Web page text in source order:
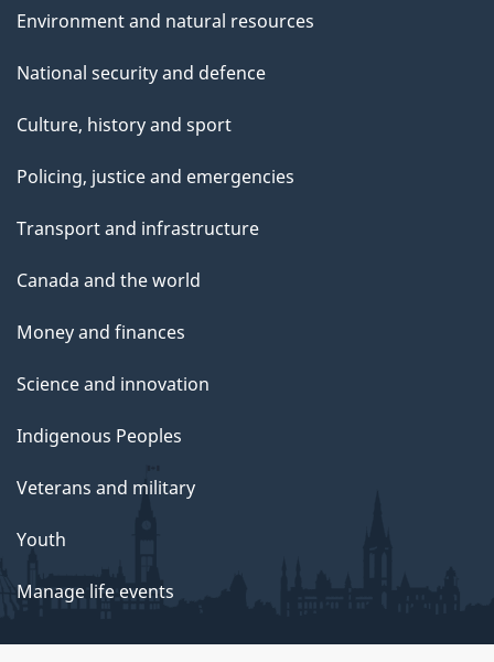
Environment and natural resources
National security and defence
Culture, history and sport
Policing, justice and emergencies
Transport and infrastructure
Canada and the world
Money and finances
Science and innovation
Indigenous Peoples
Veterans and military
Youth
Manage life events